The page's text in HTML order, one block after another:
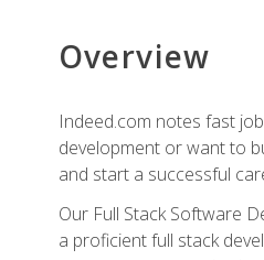
Overview
Indeed.com notes fast
development or want to
and start a successful
Our Full Stack Software
a proficient full stack